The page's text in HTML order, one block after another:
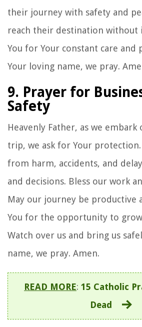
their journey with safety and
reach their destination without
You for Your constant care and
Your loving name, we pray.
9. Prayer for
Safety
Heavenly Father, as we embark
trip, we ask for Your protection.
from harm, accidents, and
and decisions. Bless our work
May our journey be productive
You for the opportunity to grow
Watch over us and bring us
name, we pray. Amen.
READ MORE: 15 Catholic
Dead